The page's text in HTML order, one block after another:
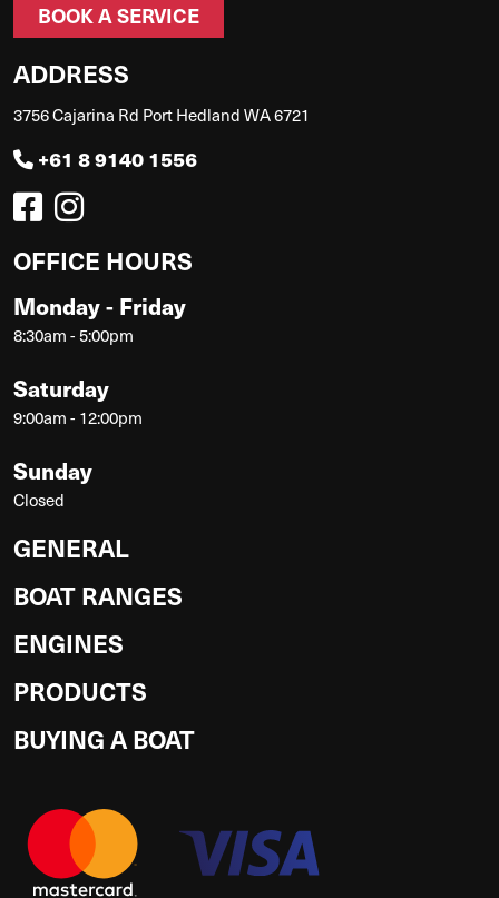
BOOK A SERVICE
ADDRESS
3756 Cajarina Rd Port Hedland WA 6721
+61 8 9140 1556
OFFICE HOURS
Monday - Friday
8:30am - 5:00pm
Saturday
9:00am - 12:00pm
Sunday
Closed
GENERAL
BOAT RANGES
ENGINES
PRODUCTS
BUYING A BOAT